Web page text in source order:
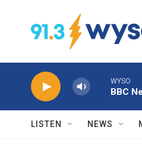
WYSO
BBC
LISTEN NEWS